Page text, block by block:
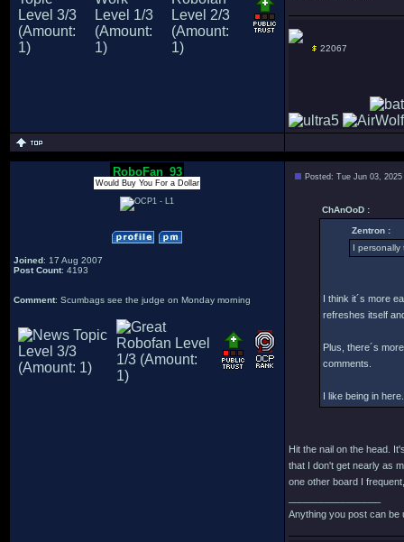
22067
RoboFan_93
Would Buy You For a Dollar
Joined: 17 Aug 2007
Post Count: 4193
Comment: Scumbags see the judge on Monday morning
Posted: Tue Jun 03,
ChAnOoD :
Zentron :
I personally
I think it´s more
refreshes itself
Plus, there´s
comments.
I like being in here.
Hit the nail on the head.
that I don't get nearly as
one other board I
Anything you post can be